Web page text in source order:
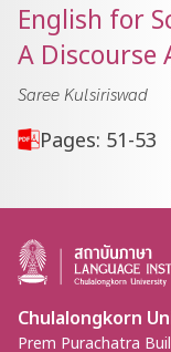
English for
A Discourse
Saree Kulsiriswad
Pages: 51-53
Chulalongkorn
Prem Purachatra